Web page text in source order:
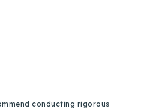
conducting rigorous